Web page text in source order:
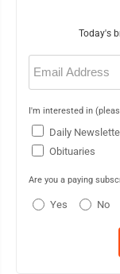
Today's
Email
(Required)
I'm interested in
Daily
Obituaries
Are you a paying
Yes No